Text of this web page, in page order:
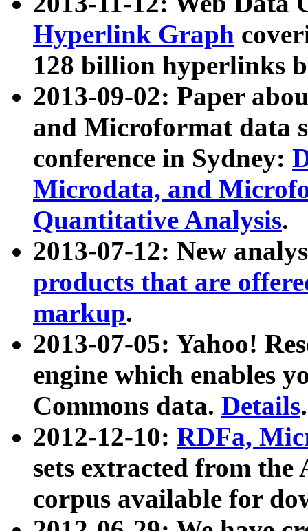
Hyperlink Graph
128 billion hyperlinks
2013-09-02: Paper
and Microformat data
conference in Sydney:
Microdata, and
Quantitative Analysis.
2013-07-12: New
products that are
markup.
2013-07-05: Yahoo!
engine which enables
Commons data. Details.
2012-12-10: RDFa,
sets extracted from
corpus available for